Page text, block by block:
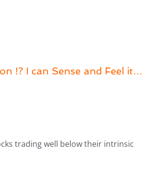
!? I can Sense and Feel it…
trading well below their intrinsic